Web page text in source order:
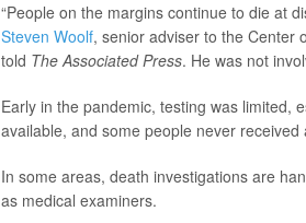
“People on the margins continue to die at
Steven Woolf, senior adviser to the Center
told The Associated Press. He was not
Early in the pandemic, testing was limited,
available, and some people never
In some areas, death investigations are
as medical examiners.